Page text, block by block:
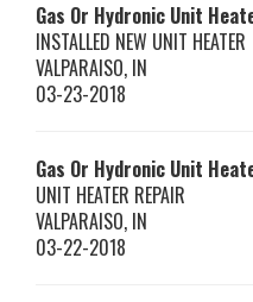
Gas Or Hydronic Unit
INSTALLED NEW UNIT HEATER
VALPARAISO, IN
03-23-2018
Gas Or Hydronic Unit
UNIT HEATER REPAIR
VALPARAISO, IN
03-22-2018